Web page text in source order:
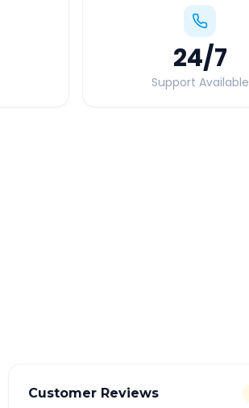
24/7
Support Available
Customer Reviews